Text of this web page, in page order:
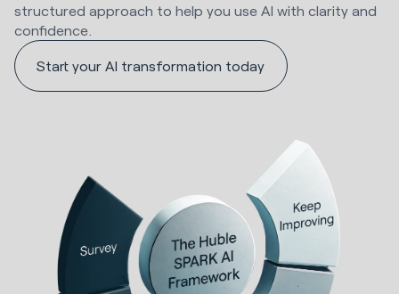
structured approach to help you use AI with clarity and
confidence.
Start your AI transformation today